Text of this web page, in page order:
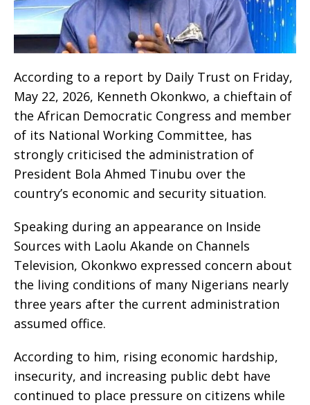
According to a report by Daily Trust on Friday,
May 22, 2026, Kenneth Okonkwo, a chieftain of
the African Democratic Congress and member
of its National Working Committee, has
strongly criticised the administration of
President Bola Ahmed Tinubu over the
country’s economic and security situation.
Speaking during an appearance on Inside
Sources with Laolu Akande on Channels
Television, Okonkwo expressed concern about
the living conditions of many Nigerians nearly
three years after the current administration
assumed office.
According to him, rising economic hardship,
insecurity, and increasing public debt have
continued to place pressure on citizens while